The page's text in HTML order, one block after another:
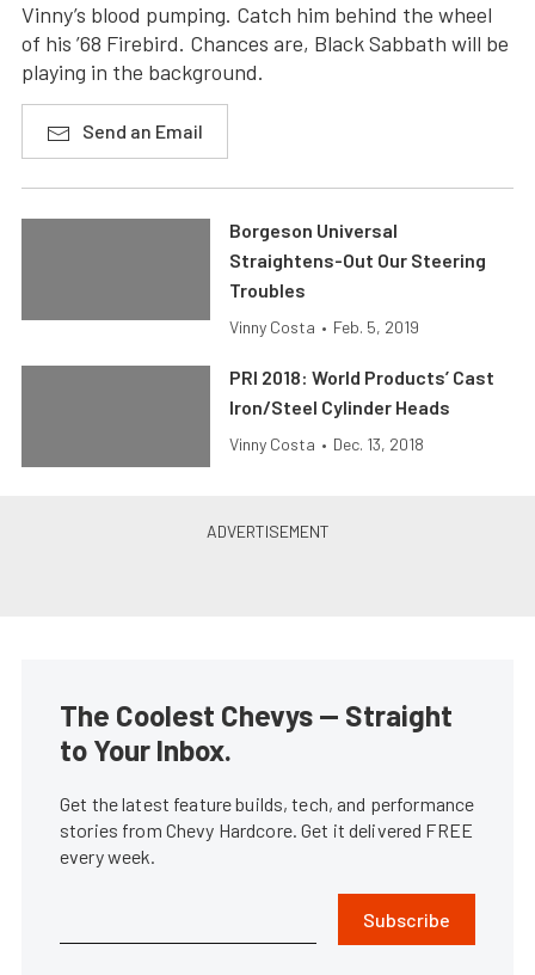
Vinny’s blood pumping. Catch him behind the wheel
of his ’68 Firebird. Chances are, Black Sabbath will be
playing in the background.
Send an Email
Borgeson Universal
Straightens-Out Our Steering
Troubles
Vinny Costa • Feb. 5, 2019
PRI 2018: World Products’ Cast
Iron/Steel Cylinder Heads
Vinny Costa • Dec. 13, 2018
The Coolest Chevys — Straight
to Your Inbox.
Get the latest feature builds, tech, and performance
stories from Chevy Hardcore. Get it delivered FREE
every week.
Subscribe